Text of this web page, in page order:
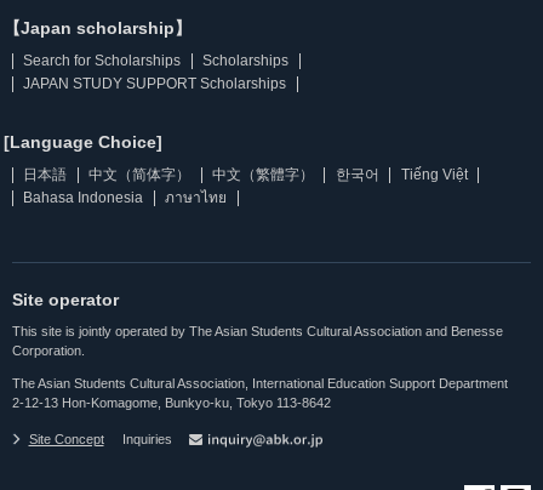
【Japan scholarship】
Search for Scholarships
Scholarships
JAPAN STUDY SUPPORT Scholarships
[Language Choice]
日本語 中文（简体字） 中文（繁體字） 한국어
Tiếng Việt
Bahasa Indonesia
ภาษาไทย
Site operator
This site is jointly operated by The Asian Students Cultural Association and Benesse
Corporation.
The Asian Students Cultural Association, International Education Support Department
2-12-13 Hon-Komagome, Bunkyo-ku, Tokyo 113-8642
Site Concept Inquiries